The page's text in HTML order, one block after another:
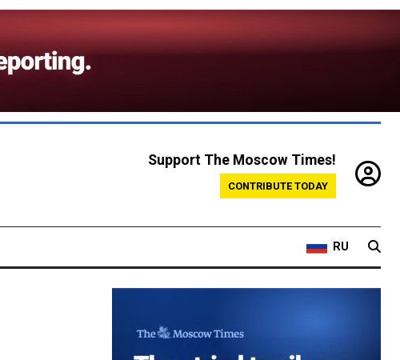
Support The Moscow Times!
CONTRIBUTE TODAY
RU